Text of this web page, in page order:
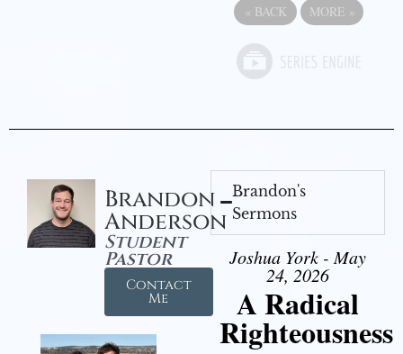
« BACK MORE »
Brandon
Anderson
Student
Pastor
Contact
Me
Brandon's
Sermons
Joshua York - May
24, 2026
A Radical
Righteousness